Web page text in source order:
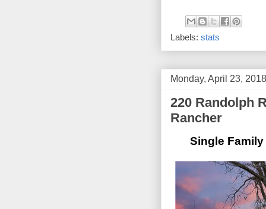
Labels: stats
Monday, April 23, 2018
220 Randolph
Rancher
Single